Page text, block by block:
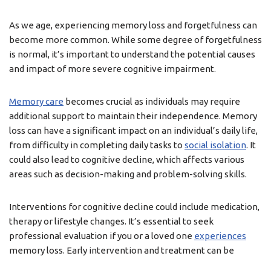
As we age, experiencing memory loss and forgetfulness can
become more common. While some degree of forgetfulness
is normal, it’s important to understand the potential causes
and impact of more severe cognitive impairment.
Memory care becomes crucial as individuals may require
additional support to maintain their independence. Memory
loss can have a significant impact on an individual’s daily life,
from difficulty in completing daily tasks to social isolation. It
could also lead to cognitive decline, which affects various
areas such as decision-making and problem-solving skills.
Interventions for cognitive decline could include medication,
therapy or lifestyle changes. It’s essential to seek
professional evaluation if you or a loved one experiences
memory loss. Early intervention and treatment can be